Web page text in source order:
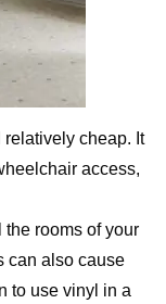
cheap. It
access,
rooms of your
can also cause
to use vinyl in a